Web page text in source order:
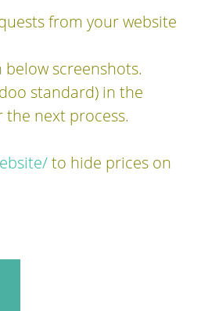
from your website
screenshots.
standard) in the
next process.
to hide prices on